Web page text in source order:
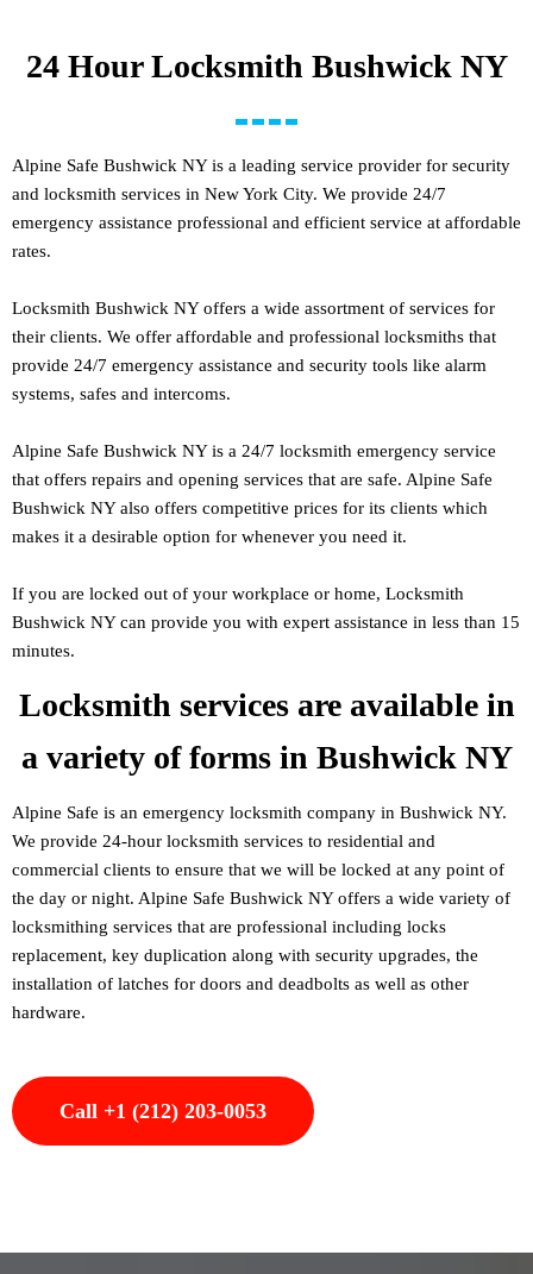
24 Hour Locksmith Bushwick NY
Alpine Safe Bushwick NY is a leading service provider for security
and locksmith services in New York City. We provide 24/7
emergency assistance professional and efficient service at affordable
rates.
Locksmith Bushwick NY offers a wide assortment of services for
their clients. We offer affordable and professional locksmiths that
provide 24/7 emergency assistance and security tools like alarm
systems, safes and intercoms.
Alpine Safe Bushwick NY is a 24/7 locksmith emergency service
that offers repairs and opening services that are safe. Alpine Safe
Bushwick NY also offers competitive prices for its clients which
makes it a desirable option for whenever you need it.
If you are locked out of your workplace or home, Locksmith
Bushwick NY can provide you with expert assistance in less than 15
minutes.
Locksmith services are available in
a variety of forms in Bushwick NY
Alpine Safe is an emergency locksmith company in Bushwick NY.
We provide 24-hour locksmith services to residential and
commercial clients to ensure that we will be locked at any point of
the day or night. Alpine Safe Bushwick NY offers a wide variety of
locksmithing services that are professional including locks
replacement, key duplication along with security upgrades, the
installation of latches for doors and deadbolts as well as other
hardware.
Call +1 (212) 203-0053